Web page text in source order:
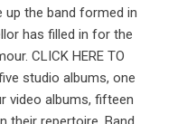
up the band formed in
has filled in for the
CLICK HERE TO
studio albums, one
video albums, fifteen